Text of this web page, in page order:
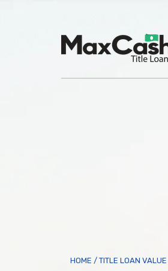
HOME / TITLE LOAN VALUE